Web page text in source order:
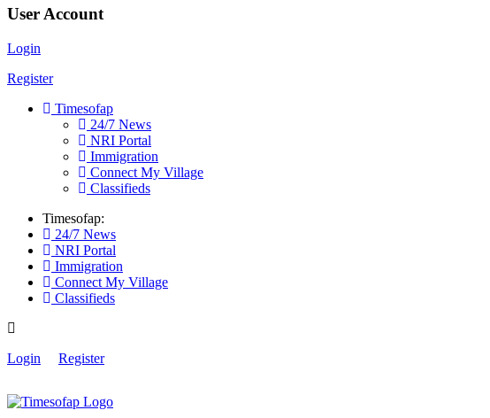
User Account
Login
Register
Timesofap
24/7 News
NRI Portal
Immigration
Connect My Village
Classifieds
Timesofap:
24/7 News
NRI Portal
Immigration
Connect My Village
Classifieds
Login Register